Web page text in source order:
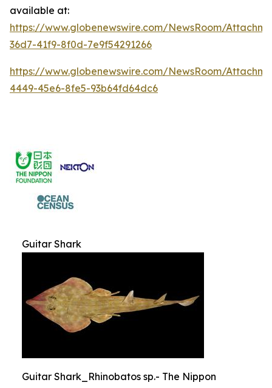
available at:
https://www.globenewswire.com/NewsRoom/
36d7-41f9-8f0d-7e9f54291266
https://www.globenewswire.com/NewsRoom/
4449-45e6-8fe5-93b64fd64dc6
Guitar Shark
Guitar Shark_Rhinobatos sp.- The Nippon